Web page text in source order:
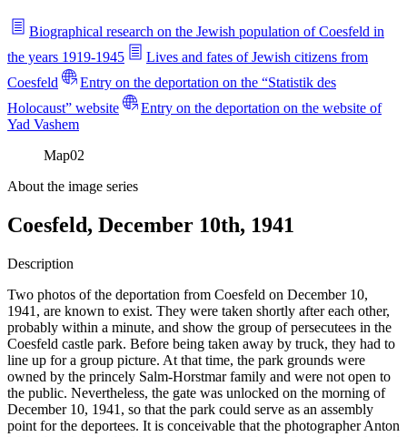
Biographical research on the Jewish population of Coesfeld in
the years 1919-1945
Lives and fates of Jewish citizens from
Coesfeld
Entry on the deportation on the “Statistik des
Holocaust” website
Entry on the deportation on the website of
Yad Vashem
Map02
About the image series
Coesfeld, December 10th, 1941
Description
Two photos of the deportation from Coesfeld on December 10,
1941, are known to exist. They were taken shortly after each other,
probably within a minute, and show the group of persecutees in the
Coesfeld castle park. Before being taken away by truck, they had to
line up for a group picture. At that time, the park grounds were
owned by the princely Salm-Horstmar family and were not open to
the public. Nevertheless, the gate was unlocked on the morning of
December 10, 1941, so that the park could serve as an assembly
point for the deportees. It is conceivable that the photographer Anton